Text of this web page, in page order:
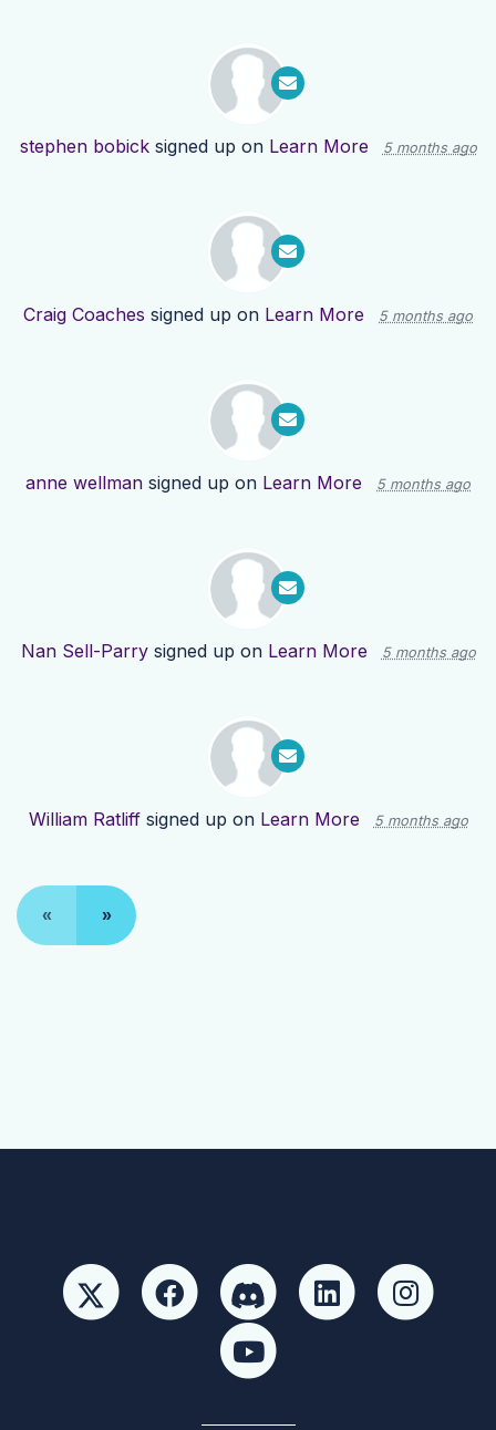
stephen bobicksigned up on Learn More 5 months ago
Craig Coaches signed up on Learn More 5 months ago
anne wellman signed up on Learn More 5 months ago
Nan Sell-Parrysigned up on Learn More 5 months ago
William Ratliffsigned up on Learn More 5 months ago
« »